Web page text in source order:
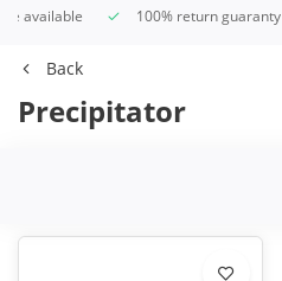
available 100% return guaranty
Back
Precipitator